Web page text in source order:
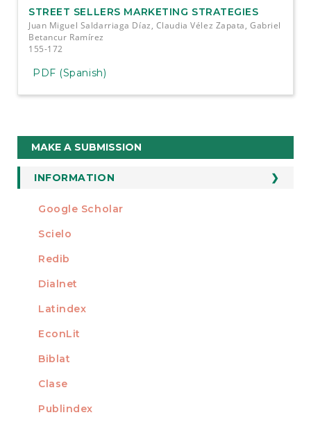
STREET SELLERS MARKETING STRATEGIES
Juan Miguel Saldarriaga Díaz, Claudia Vélez Zapata, Gabriel
Betancur Ramírez
155-172
PDF (Spanish)
Make
a
Submission
MAKE A SUBMISSION
INFORMATION
For Readers
For Librarians
INDEXED AT
Google Scholar
Scielo
Redib
Dialnet
Latindex
EconLit
Biblat
Clase
Publindex